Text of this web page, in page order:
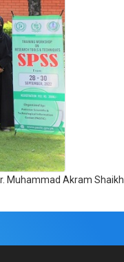
Muhammad Akram Shaikh.